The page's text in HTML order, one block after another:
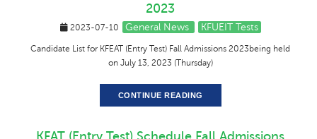
2023
2023-07-10 General News KFUEIT Tests
Candidate List for KFEAT (Entry Test) Fall Admissions 2023being held
on July 13, 2023 (Thursday)
CONTINUE READING